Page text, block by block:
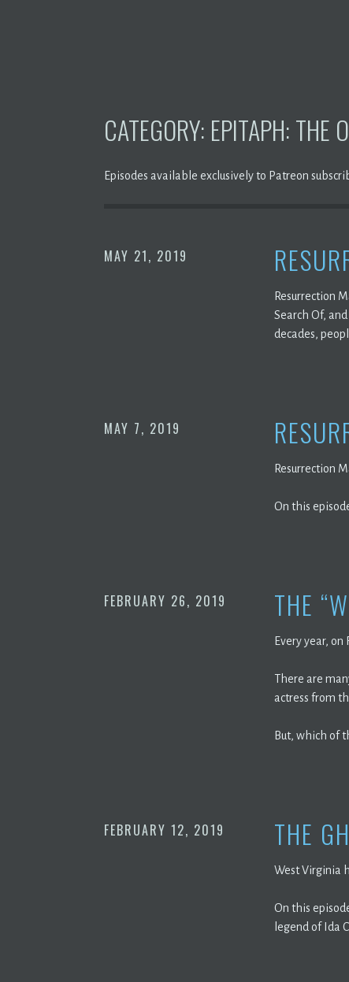
CATEGORY: EPITAPH: THE
Episodes available exclusively to Patreon
MAY 21, 2019
Resurrection
Search Of,
decades,
MAY 7, 2019
Resurrection
On this
FEBRUARY 26, 2019 THE
Every year,
There are
actress from
But, which of
FEBRUARY 12, 2019 THE
West Virginia
On this
legend of Ida